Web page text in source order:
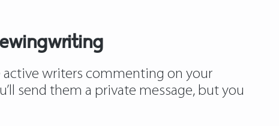
active writers commenting on your
send them a private message, but you